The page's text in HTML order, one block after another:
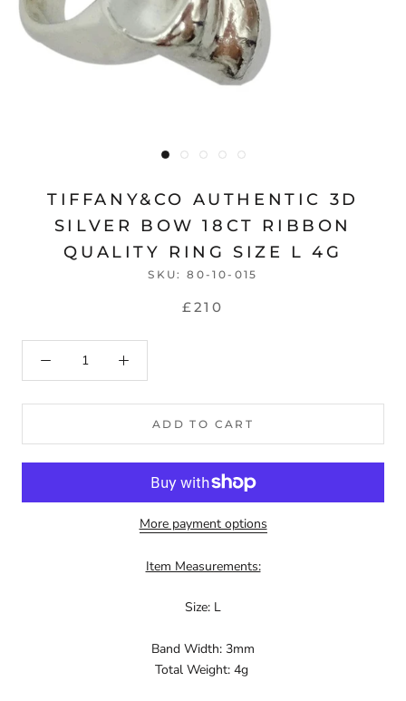
TIFFANY&CO AUTHENTIC 3D
SILVER BOW 18CT RIBBON
QUALITY RING SIZE L 4G
SKU:80-10-015
£210
ADD TO CART
More payment options
Item Measurements:
Size: L
Band Width: 3mm
Total Weight: 4g